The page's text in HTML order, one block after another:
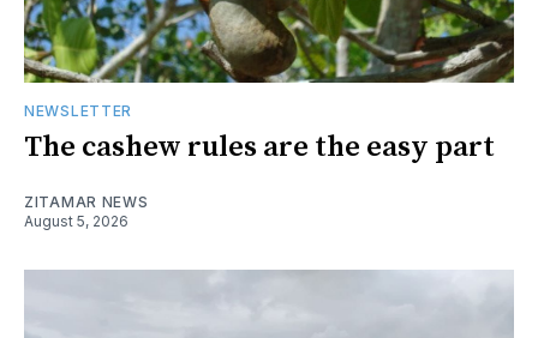
NEWSLETTER
The cashew rules are the easy part
ZITAMAR NEWS
August 5, 2026